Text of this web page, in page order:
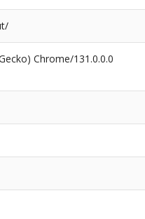
Chrome/131.0.0.0